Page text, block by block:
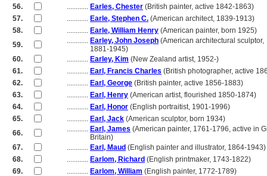
56.
............ Earles, Chester (British painter, active 1842-1863)
57.
............ Earle, Stephen C. (American architect, 1839-1913)
58.
............ Earle, William Henry (American painter, born 1925)
59.
............ Earley, John Joseph (American architectural sculptor,
1881-1945)
60.
............ Earley, Kim (New Zealand artist, 1952-)
61.
............ Earl, Francis Charles (British photographer, active
62.
............ Earl, George (British painter, active 1856-1883)
63.
............ Earl, Henry (American artist, flourished 1850-1874)
64.
............ Earl, Honor (English portraitist, 1901-1996)
65.
............ Earl, Jack (American sculptor, born 1934)
66.
............ Earl, James (American painter, 1761-1796, active in
Britain)
67.
............ Earl, Maud (English painter and illustrator, 1864-1943)
68.
............ Earlom, Richard (English printmaker, 1743-1822)
69.
............ Earlom, William (English painter, 1772-1789)